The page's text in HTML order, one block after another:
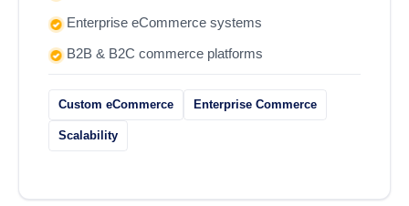
Enterprise eCommerce systems
B2B & B2C commerce platforms
Custom eCommerce Enterprise Commerce
Scalability